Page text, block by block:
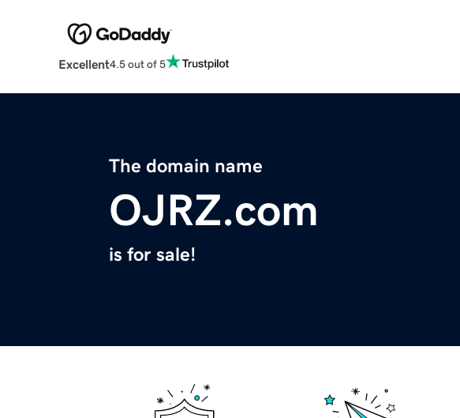
Excellent4.5 out of 5
The domain name
OJRZ.com
is for sale!